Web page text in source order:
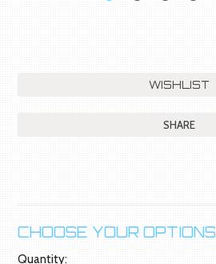
SHARE
CHOOSE YOUR OPTIONS
Quantity: